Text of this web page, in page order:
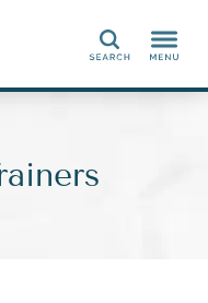
Search